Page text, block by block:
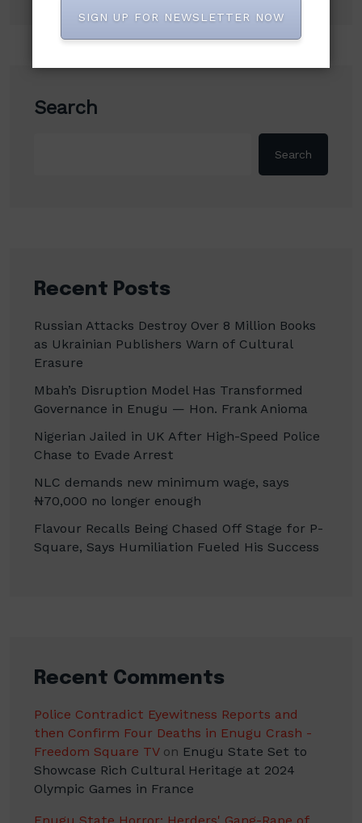
Search
Search
Recent Posts
Russian Attacks Destroy Over 8 Million Books
as Ukrainian Publishers Warn of Cultural
Erasure
Mbah’s Disruption Model Has Transformed
Governance in Enugu — Hon. Frank Anioma
Nigerian Jailed in UK After High-Speed Police
Chase to Evade Arrest
NLC demands new minimum wage, says
₦70,000 no longer enough
Flavour Recalls Being Chased Off Stage for P-
Square, Says Humiliation Fueled His Success
Recent Comments
Police Contradict Eyewitness Reports and
then Confirm Four Deaths in Enugu Crash -
Freedom Square TVon Enugu State Set to
Showcase Rich Cultural Heritage at 2024
Olympic Games in France
SIGN UP FOR NEWSLETTER NOW